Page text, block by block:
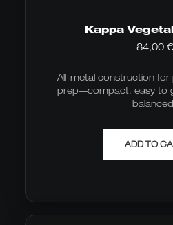
Kappa
84,00 €
All-metal construction for
prep—compact, easy to
ADD TO